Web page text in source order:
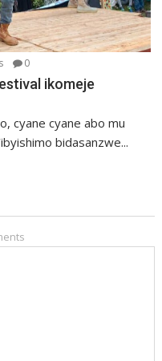
0
ikomeje
cyane cyane abo mu
bidasanzwe...